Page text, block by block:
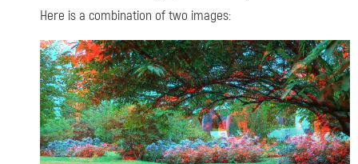
Here is a combination of two images: